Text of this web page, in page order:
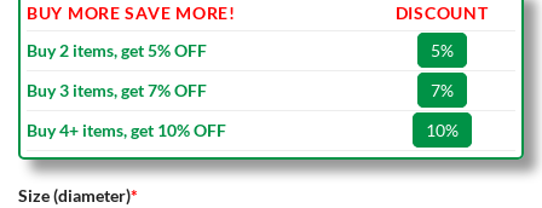
BUY MORE SAVE MORE!
DISCOUNT
Buy 2 items, get 5% OFF
5%
Buy 3 items, get 7% OFF
7%
Buy 4+ items, get 10% OFF
10%
Size (diameter)*